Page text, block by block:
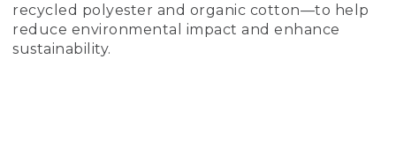
recycled polyester and organic cotton—to help
reduce environmental impact and enhance
sustainability.